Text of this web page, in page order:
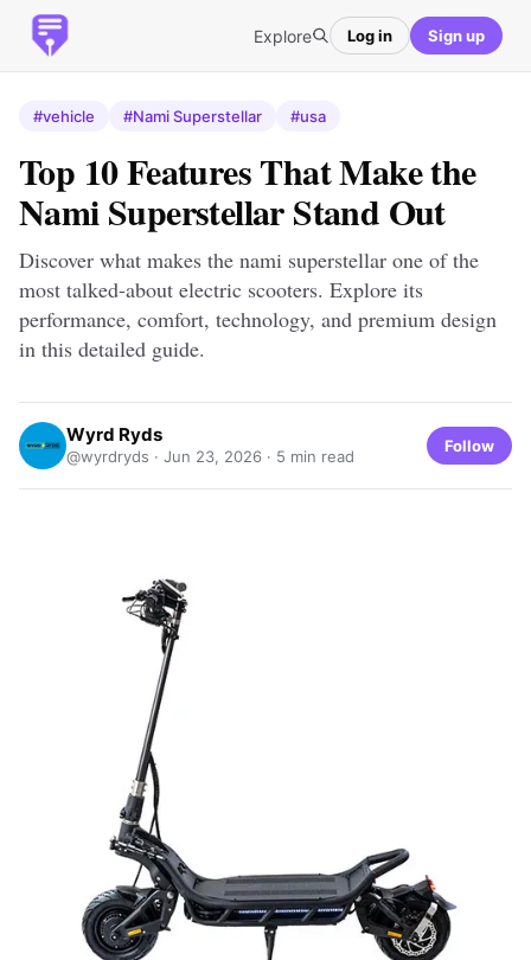
Explore Log in Sign up
#vehicle #Nami Superstellar #usa
Top 10 Features That Make the
Nami Superstellar Stand Out
Discover what makes the nami superstellar one of the
most talked-about electric scooters. Explore its
performance, comfort, technology, and premium design
in this detailed guide.
Wyrd Ryds
@wyrdryds · Jun 23, 2026 · 5 min read
Follow